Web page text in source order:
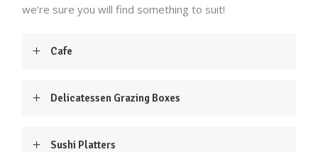
we’re sure you will find something to suit!
Cafe
Delicatessen Grazing Boxes
Sushi Platters